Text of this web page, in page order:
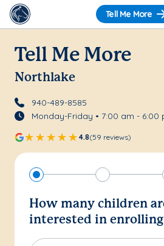
Tell Me More
Tell Me More
Northlake
940-489-8585
Monday-Friday • 7:00 am - 6:00
4.8(59 reviews)
How many children
interested in